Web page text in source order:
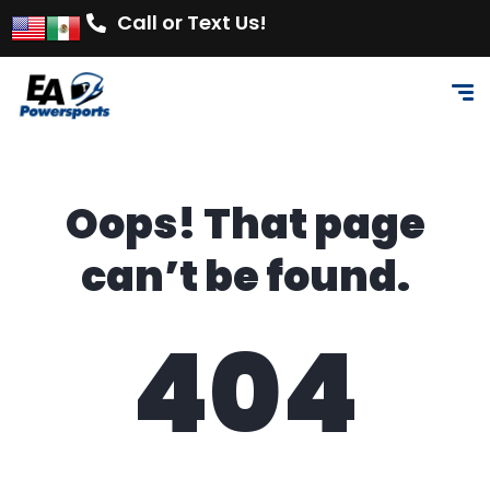
Call or Text Us!
Oops! That page
can’t be found.
404